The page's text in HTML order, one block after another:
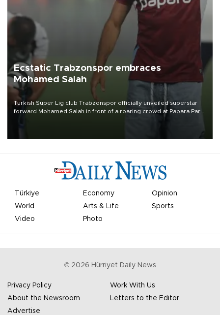
Ecstatic Trabzonspor embraces
Mohamed Salah
Turkish Süper Lig club Trabzonspor officially unveiled superstar
forward Mohamed Salah in front of a roaring crowd at Papara Park
Türkiye Economy
Opinion
World
Arts & Life
Sports
Video
Photo
© 2026 Hürriyet Daily News
Privacy Policy
Work With Us
About the Newsroom
Letters to the Editor
Advertise